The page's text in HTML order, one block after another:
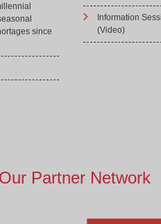
since
Information
(Video)
Our Partner Network